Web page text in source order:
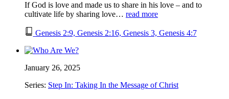
If God is love and made us to share in his love – and to
cultivate life by sharing love… read more
Genesis 2:9, Genesis 2:16, Genesis 3, Genesis 4:7
January 26, 2025
Series: Step In: Taking In the Message of Christ